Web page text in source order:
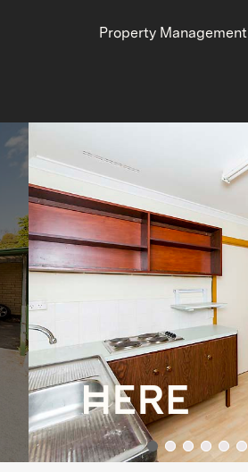
Property Management